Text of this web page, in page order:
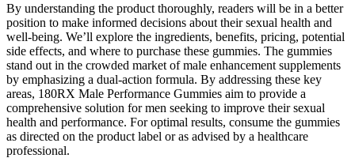
By understanding the product thoroughly, readers will be in a better
position to make informed decisions about their sexual health and
well-being. We’ll explore the ingredients, benefits, pricing, potential
side effects, and where to purchase these gummies. The gummies
stand out in the crowded market of male enhancement supplements
by emphasizing a dual-action formula. By addressing these key
areas, 180RX Male Performance Gummies aim to provide a
comprehensive solution for men seeking to improve their sexual
health and performance. For optimal results, consume the gummies
as directed on the product label or as advised by a healthcare
professional.